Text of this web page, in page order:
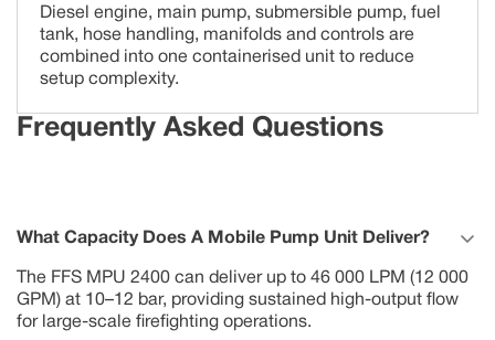
Diesel engine, main pump, submersible pump, fuel
tank, hose handling, manifolds and controls are
combined into one containerised unit to reduce
setup complexity.
Frequently Asked Questions
What Capacity Does A Mobile Pump Unit Deliver?
The FFS MPU 2400 can deliver up to 46 000 LPM (12 000
GPM) at 10–12 bar, providing sustained high-output flow
for large-scale firefighting operations.